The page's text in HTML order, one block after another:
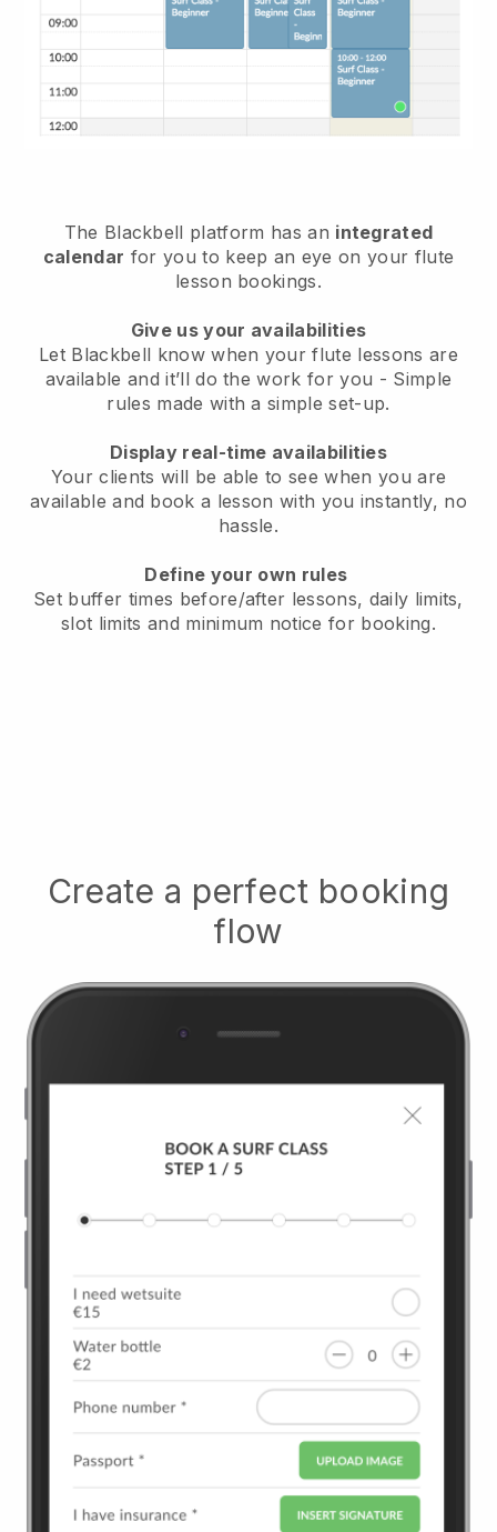
The Blackbell platform has an integrated
calendar for you to keep an eye on your flute
lesson bookings.
Give us your availabilities
Let Blackbell know when your flute lessons are
available and it’ll do the work for you - Simple
rules made with a simple set-up.
Display real-time availabilities
Your clients will be able to see when you are
available and book a lesson with you instantly, no
hassle.
Define your own rules
Set buffer times before/after lessons, daily limits,
slot limits and minimum notice for booking.
Create a perfect booking
flow